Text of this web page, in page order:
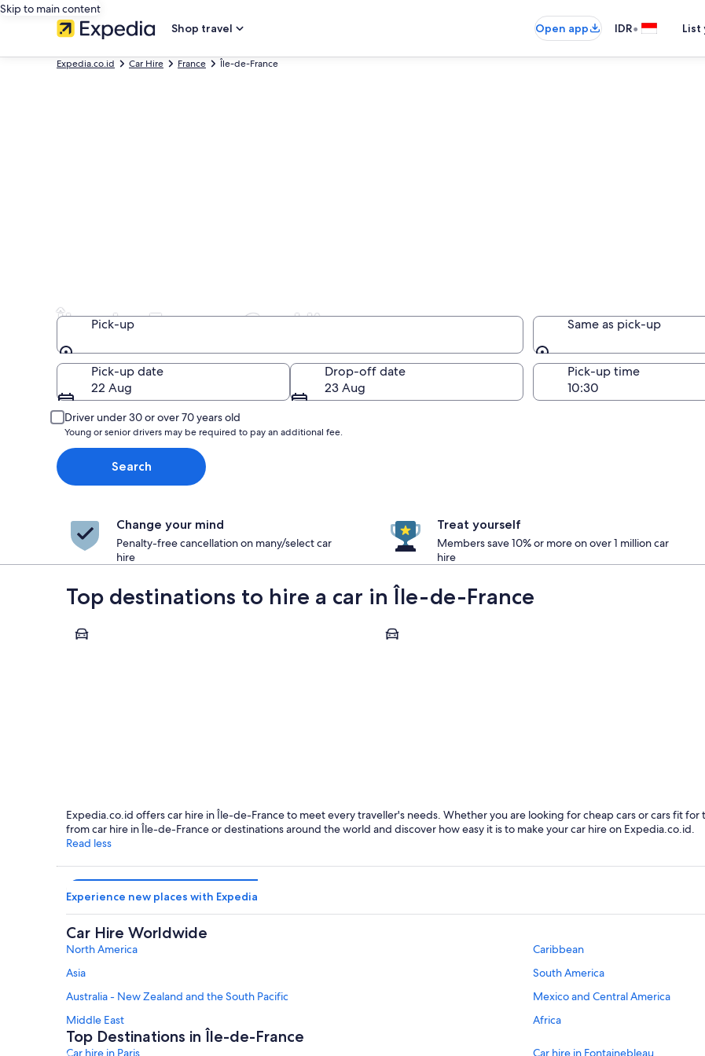
Skip to main content
Shop travel
Open app IDR• List
Expedia.co.id Car Hire France Île-de-France
Île-de-France Car Hire
Pick-up
Pick-up
Same as pick-up
Same as pick-up
Pick-up date
22 Aug
Drop-off date
23 Aug
Pick-up time
Driver under 30 or over 70 years old
Young or senior drivers may be required to pay an additional fee.
Search
Change your mind
Penalty-free cancellation on many/select car
hire
Treat yourself
Members save 10% or more on over 1 million car
hire
Top destinations to hire a car in Île-de-France
Paris Fontainebleau
Expedia.co.id offers car hire in Île-de-France to meet every traveller's needs. Whether you are looking for cheap cars or cars fit
from car hire in Île-de-France or destinations around the world and discover how easy it is to make your car hire on Expedia.co.id.
Read less
Experience new places with Expedia
Car Hire Worldwide
North America
Caribbean
Asia
South America
Australia - New Zealand and the South Pacific
Mexico and Central America
Middle East
Africa
Top Destinations in Île-de-France